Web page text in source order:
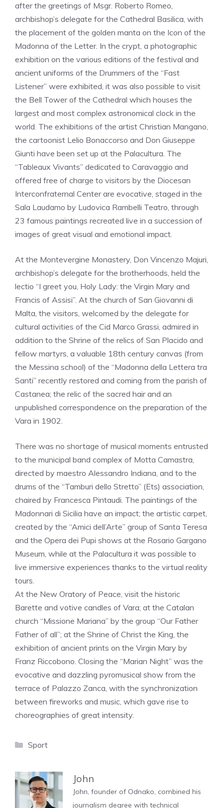
after the greetings of Msgr. Roberto Romeo,
archbishop’s delegate for the Cathedral Basilica, with
the placement of the golden manta on the Icon of the
Madonna of the Letter. In the crypt, a photographic
exhibition on the various editions of the festival and
ancient uniforms of the Drummers of the “Fast
Listener” were exhibited, it was also possible to visit
the Bell Tower of the Cathedral which houses the
largest and most complex astronomical clock in the
world. The exhibitions of the artist Christian Mangano,
the cartoonist Lelio Bonaccorso and Don Giuseppe
Giunti have been set up at the Palacultura. The
“Tableaux Vivants” dedicated to Caravaggio and
offered free of charge to visitors by the Diocesan
Interconfraternal Center are evocative, staged in the
Sala Laudamo by Ludovica Rambelli Teatro, through
23 famous paintings recreated live in a succession of
images of great visual and emotional impact.
At the Montevergine Monastery, Don Vincenzo Majuri,
archbishop’s delegate for the brotherhoods, held the
lectio “I greet you, Holy Lady: the Virgin Mary and
Francis of Assisi”. At the church of San Giovanni di
Malta, the visitors, welcomed by the delegate for
cultural activities of the Cid Marco Grassi, admired in
addition to the Shrine of the relics of San Placido and
fellow martyrs, a valuable 18th century canvas (from
the Messina school) of the “Madonna della Lettera tra
Santi” recently restored and coming from the parish of
Castanea; the relic of the sacred hair and an
unpublished correspondence on the preparation of the
Vara in 1902.
There was no shortage of musical moments entrusted
to the municipal band complex of Motta Camastra,
directed by maestro Alessandro Indiana, and to the
drums of the “Tamburi dello Stretto” (Ets) association,
chaired by Francesca Pintaudi. The paintings of the
Madonnari di Sicilia have an impact; the artistic carpet,
created by the “Amici dell’Arte” group of Santa Teresa
and the Opera dei Pupi shows at the Rosario Gargano
Museum, while at the Palacultura it was possible to
live immersive experiences thanks to the virtual reality
tours.
At the New Oratory of Peace, visit the historic
Barette and votive candles of Vara; at the Catalan
church “Missione Mariana” by the group “Our Father
Father of all”; at the Shrine of Christ the King, the
exhibition of ancient prints on the Virgin Mary by
Franz Riccobono. Closing the “Marian Night” was the
evocative and dazzling pyromusical show from the
terrace of Palazzo Zanca, with the synchronization
between fireworks and music, which gave rise to
choreographies of great intensity.
Categories
Sport
John
John, founder of Odnako, combined his
journalism degree with technical